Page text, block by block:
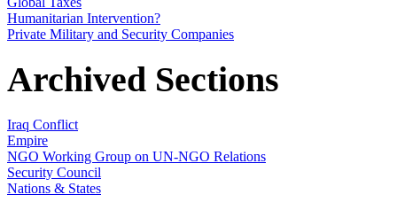
Humanitarian Intervention?
Private Military and Security Companies
Archived Sections
Iraq Conflict
Empire
NGO Working Group on UN-NGO Relations
Security Council
Nations & States